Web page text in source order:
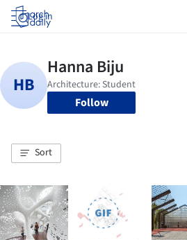
Log in
Follow
Sort